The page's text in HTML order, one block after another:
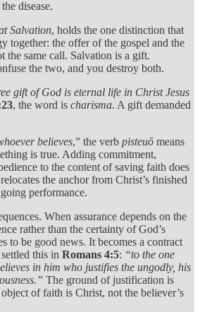
disease.
Salvation, holds the one distinction that
together: the offer of the gospel and the
the same call. Salvation is a gift.
the two, and you destroy both.
gift of God is eternal life in Christ Jesus
, the word is charisma. A gift demanded
believes,” the verb pisteuō means
is true. Adding commitment,
to the content of saving faith does
the anchor from Christ’s finished
performance.
When assurance depends on the
rather than the certainty of God’s
to be good news. It becomes a contract
this in Romans 4:5: “to the one
in him who justifies the ungodly, his
The ground of justification is
of faith is Christ, not the believer’s